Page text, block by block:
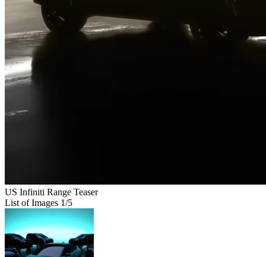
US Infiniti Range Teaser
List of Images 1/5